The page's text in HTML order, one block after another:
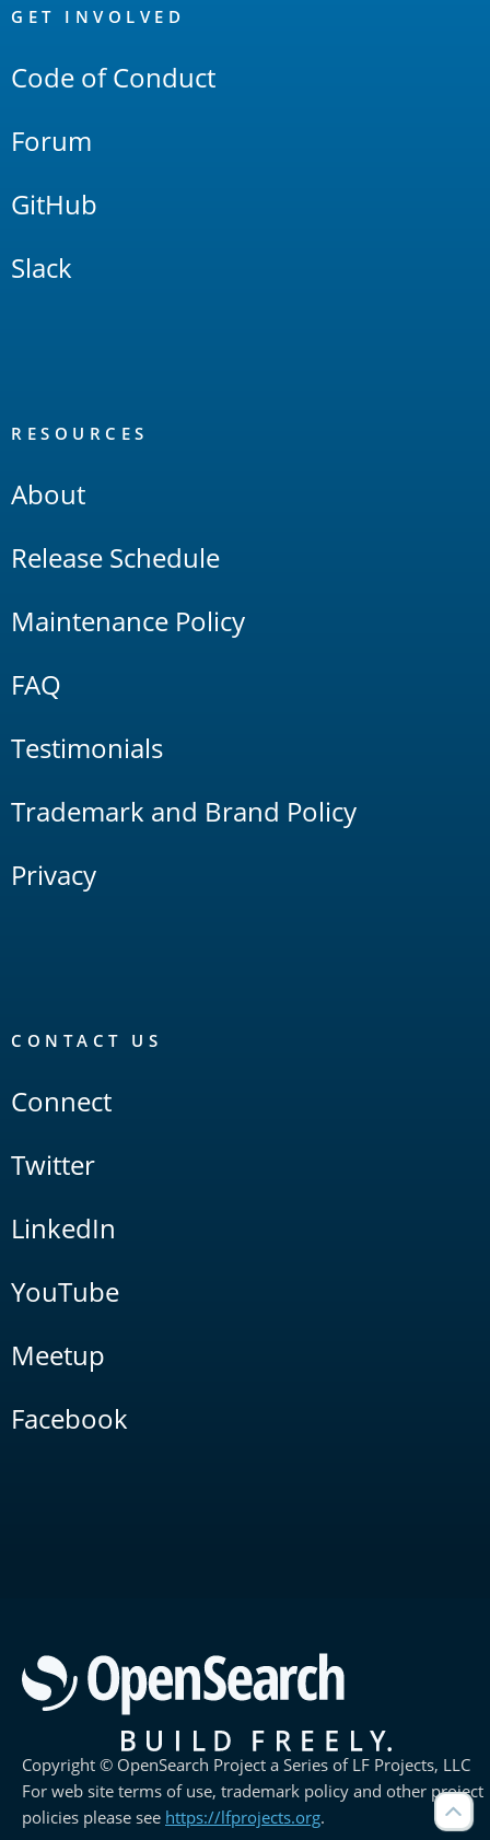
Links
GET INVOLVED
Code of Conduct
Forum
GitHub
Slack
RESOURCES
About
Release Schedule
Maintenance Policy
FAQ
Testimonials
Trademark and Brand Policy
Privacy
CONTACT US
Connect
Twitter
LinkedIn
YouTube
Meetup
Facebook
Copyright © OpenSearch Project a Series of LF Projects, LLC
For web site terms of use, trademark policy and other project
policies please see https://lfprojects.org.